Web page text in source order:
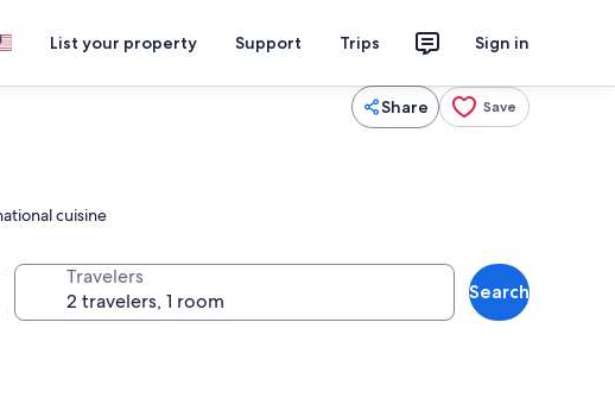
List your property Support Trips Sign in
Share Save
cuisine
Travelers
Search